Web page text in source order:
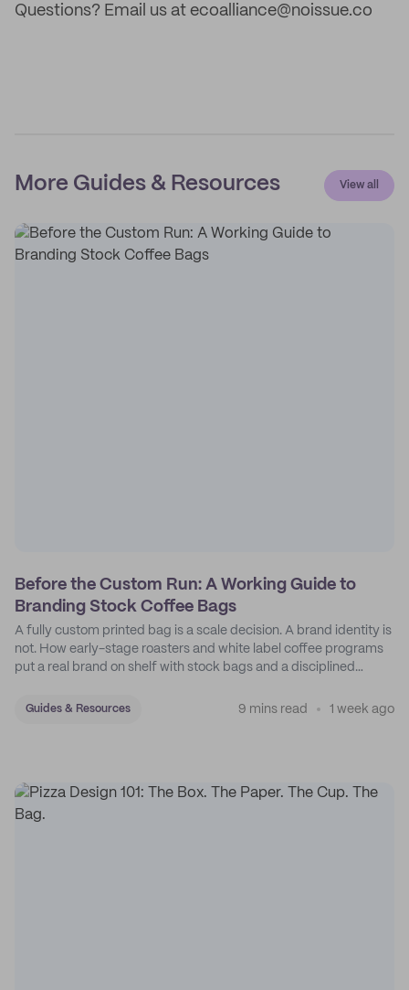
Questions? Email us at ecoalliance@noissue.co
More Guides & Resources View all
Before the Custom Run: A Working Guide to
Branding Stock Coffee Bags
A fully custom printed bag is a scale decision. A brand identity is
not. How early-stage roasters and white label coffee programs
put a real brand on shelf with stock bags and a disciplined
Guides & Resources 9 mins read 1 week ago